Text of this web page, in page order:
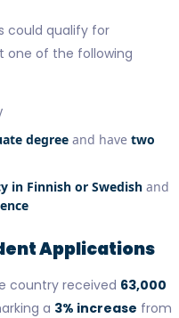
could qualify for
one of the following
degreeand have two
in Finnish or Swedishand
Applications
country received 63,000
a 3% increase from